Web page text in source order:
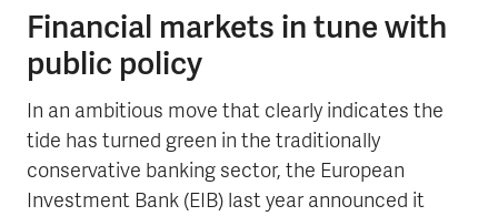
Financial markets in tune with
public policy
In an ambitious move that clearly indicates the
tide has turned green in the traditionally
conservative banking sector, the European
Investment Bank (EIB) last year announced it